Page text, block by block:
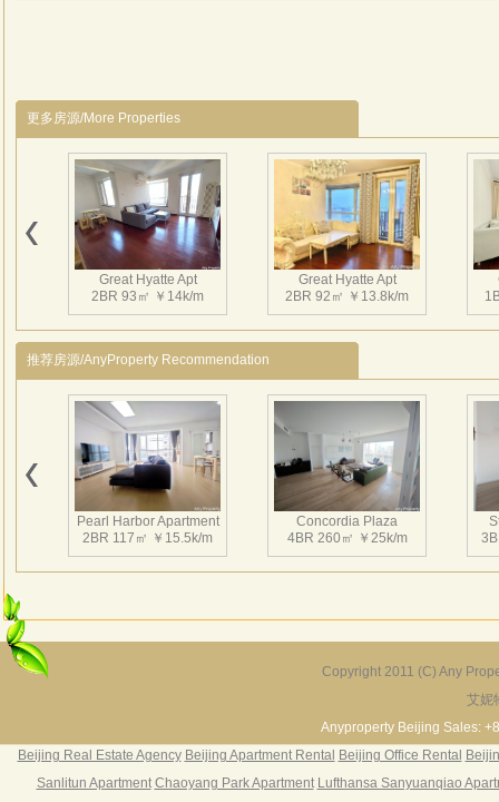
电
更多房源/More Properties
Great Hyatte Apt
2BR 93㎡ ￥14k/m
Great Hyatte Apt
2BR 92㎡ ￥13.8k/m
推荐房源/AnyProperty Recommendation
Pearl Harbor Apartment
2BR 117㎡ ￥15.5k/m
Concordia Plaza
4BR 260㎡ ￥25k/m
3BR 156㎡ ￥19k/m
Copyright 2011 (C) Any
艾妮
Anyproperty Beijing Sales:
Beijing Real Estate Agency Beijing Apartment Rental Beijing Office Rental
Sanlitun Apartment Chaoyang Park Apartment Lufthansa Sanyuanqiao